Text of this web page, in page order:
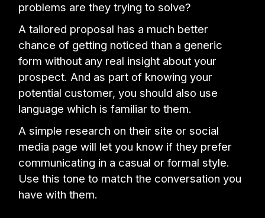
problems are they trying to solve?
A tailored proposal has a much better
chance of getting noticed than a generic
form without any real insight about your
prospect. And as part of knowing your
potential customer, you should also use
language which is familiar to them.
A simple research on their site or social
media page will let you know if they prefer
communicating in a casual or formal style.
Use this tone to match the conversation you
have with them.